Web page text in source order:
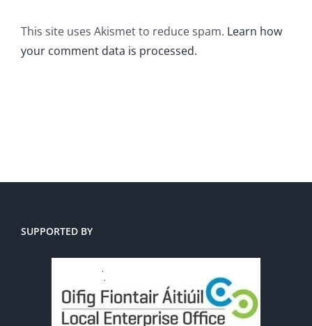
This site uses Akismet to reduce spam. Learn how
your comment data is processed.
SUPPORTED BY